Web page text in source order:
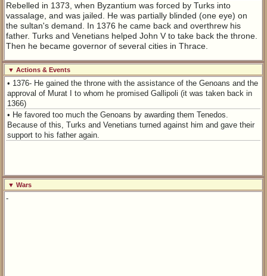
Rebelled in 1373, when Byzantium was forced by Turks into
vassalage, and was jailed. He was partially blinded (one eye) on
the sultan's demand. In 1376 he came back and overthrew his
father. Turks and Venetians helped John V to take back the throne.
Then he became governor of several cities in Thrace.
▼ Actions & Events
• 1376- He gained the throne with the assistance of the Genoans and the
approval of Murat I to whom he promised Gallipoli (it was taken back in
1366)
• He favored too much the Genoans by awarding them Tenedos.
Because of this, Turks and Venetians turned against him and gave their
support to his father again.
▼ Wars
-